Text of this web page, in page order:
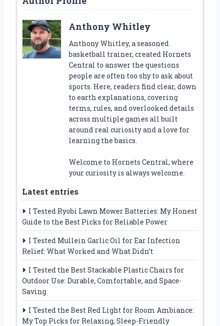
Anthony Whitley
Anthony Whitley, a seasoned
basketball trainer, created Hornets
Central to answer the questions
people are often too shy to ask about
sports. Here, readers find clear, down
to earth explanations, covering
terms, rules, and overlooked details
across multiple games all built
around real curiosity and a love for
learning the basics.
Welcome to Hornets Central, where
your curiosity is always welcome.
Latest entries
I Tested Ryobi Lawn Mower Batteries: My Honest
Guide to the Best Picks for Reliable Power
I Tested Mullein Garlic Oil for Ear Infection
Relief: What Worked and What Didn’t
I Tested the Best Stackable Plastic Chairs for
Outdoor Use: Durable, Comfortable, and Space-
Saving
I Tested the Best Red Light for Room Ambiance:
My Top Picks for Relaxing, Sleep-Friendly